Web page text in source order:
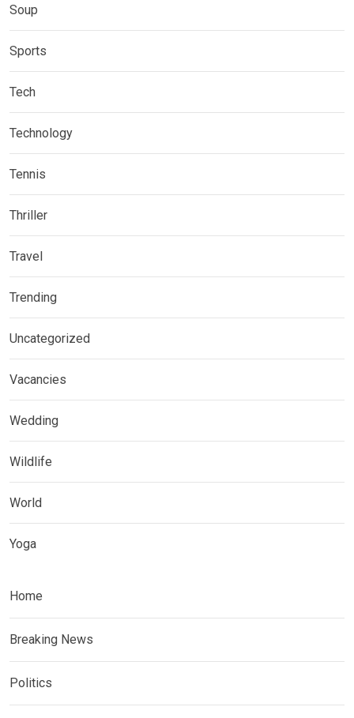
Soup
Sports
Tech
Technology
Tennis
Thriller
Travel
Trending
Uncategorized
Vacancies
Wedding
Wildlife
World
Yoga
Home
Breaking News
Politics